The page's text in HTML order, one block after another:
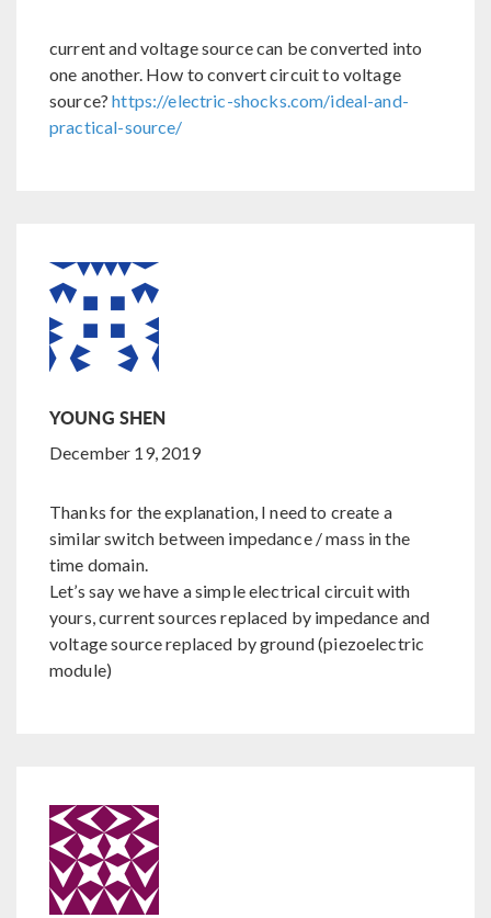
current and voltage source can be converted into
one another. How to convert circuit to voltage
source?https://electric-shocks.com/ideal-and-
practical-source/
YOUNG SHEN
December 19, 2019
Thanks for the explanation, I need to create a
similar switch between impedance / mass in the
time domain.
Let’s say we have a simple electrical circuit with
yours, current sources replaced by impedance and
voltage source replaced by ground (piezoelectric
module)